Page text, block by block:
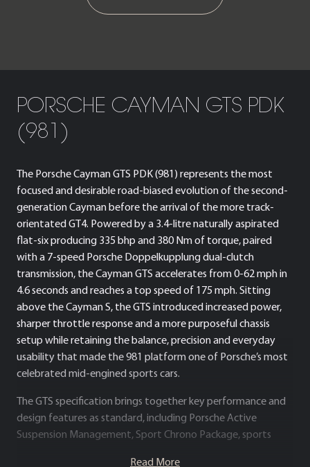
PORSCHE CAYMAN GTS PDK
(981)
The Porsche Cayman GTS PDK (981) represents the most
focused and desirable road-biased evolution of the second-
generation Cayman before the arrival of the more track-
orientated GT4. Powered by a 3.4-litre naturally aspirated
flat-six producing 335 bhp and 380 Nm of torque, paired
with a 7-speed Porsche Doppelkupplung dual-clutch
transmission, the Cayman GTS accelerates from 0-62 mph in
4.6 seconds and reaches a top speed of 175 mph. Sitting
above the Cayman S, the GTS introduced increased power,
sharper throttle response and a more purposeful chassis
setup while retaining the balance, precision and everyday
usability that made the 981 platform one of Porsche’s most
celebrated mid-engined sports cars.
The GTS specification brings together key performance and
design features as standard, including Porsche Active
Suspension Management, Sport Chrono Package, sports
Read More